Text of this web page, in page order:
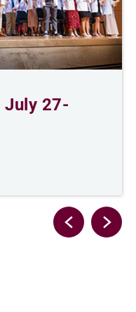
July 27-